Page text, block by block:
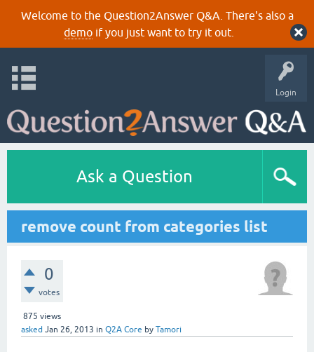
Welcome to the Question2Answer Q&A. There's also a
demoif you just want to try it out.
Login
Ask a Question
remove count from categories list
0
votes
875 views
asked Jan 26, 2013 in Q2A Core by Tamori